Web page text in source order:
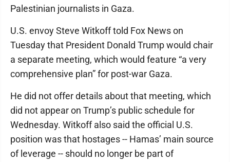
Palestinian journalists in Gaza.
U.S. envoy Steve Witkoff told Fox News on
Tuesday that President Donald Trump would chair
a separate meeting, which would feature “a very
comprehensive plan” for post-war Gaza.
He did not offer details about that meeting, which
did not appear on Trump’s public schedule for
Wednesday. Witkoff also said the official U.S.
position was that hostages -- Hamas’ main source
of leverage -- should no longer be part of